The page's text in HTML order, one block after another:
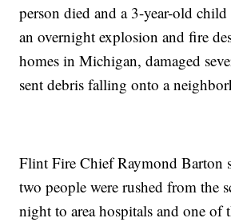
person died and a 3-year-old
an overnight explosion and fire
homes in Michigan, damaged
sent debris falling onto a
Flint Fire Chief Raymond Barton
two people were rushed from the
night to area hospitals and one